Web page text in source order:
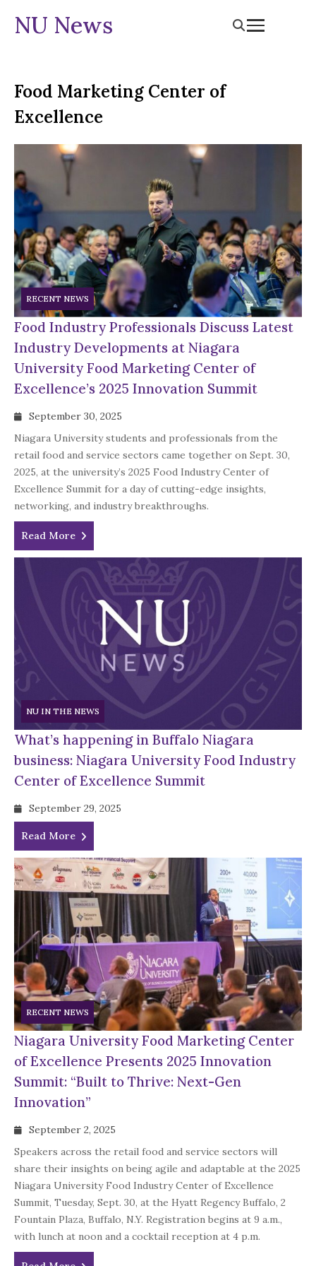
NU News
Food Marketing Center of
Excellence
RECENT NEWS
Food Industry Professionals Discuss Latest
Industry Developments at Niagara
University Food Marketing Center of
Excellence’s 2025 Innovation Summit
September 30, 2025
Niagara University students and professionals from the
retail food and service sectors came together on Sept. 30,
2025, at the university’s 2025 Food Industry Center of
Excellence Summit for a day of cutting-edge insights,
networking, and industry breakthroughs.
Read More
NU IN THE NEWS
What’s happening in Buffalo Niagara
business: Niagara University Food Industry
Center of Excellence Summit
September 29, 2025
Read More
RECENT NEWS
Niagara University Food Marketing Center
of Excellence Presents 2025 Innovation
Summit: “Built to Thrive: Next-Gen
Innovation”
September 2, 2025
Speakers across the retail food and service sectors will
share their insights on being agile and adaptable at the 2025
Niagara University Food Industry Center of Excellence
Summit, Tuesday, Sept. 30, at the Hyatt Regency Buffalo, 2
Fountain Plaza, Buffalo, N.Y. Registration begins at 9 a.m.,
with lunch at noon and a cocktail reception at 4 p.m.